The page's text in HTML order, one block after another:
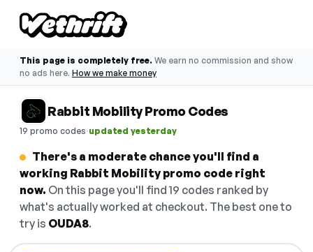
This page is completely free. We earn no commission and show
no ads here. How we make money
Rabbit Mobility Promo Codes
19 promo codes·updated yesterday
There's a moderate chance you'll find a
working Rabbit Mobility promo code right
now. On this page you'll find 19 codes ranked by
what's actually worked at checkout. The best one to
try is OUDA8.